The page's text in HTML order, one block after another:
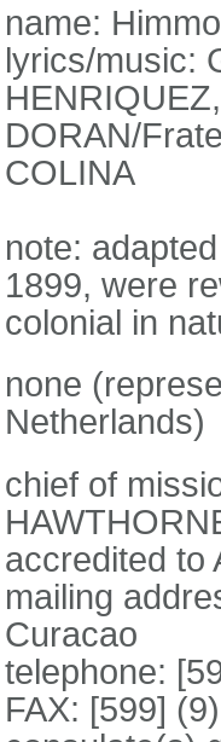
name:
lyrics/music:
DORAN/
COLINA
note:
1899, were
colonial in
none
Netherlands)
chief of
accredited to
mailing
Curacao
telephone:
FAX: [599]